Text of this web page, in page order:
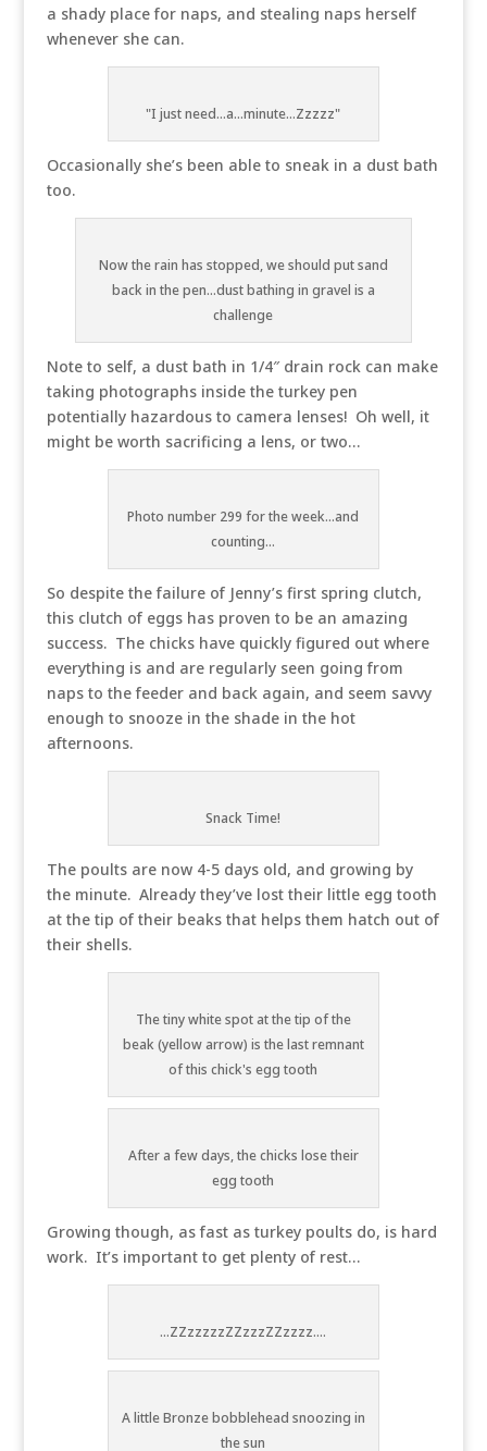
a shady place for naps, and stealing naps herself
whenever she can.
"I just need...a...minute...Zzzzz"
Occasionally she’s been able to sneak in a dust bath
too.
Now the rain has stopped, we should put sand
back in the pen...dust bathing in gravel is a
challenge
Note to self, a dust bath in 1/4″ drain rock can make
taking photographs inside the turkey pen
potentially hazardous to camera lenses! Oh well, it
might be worth sacrificing a lens, or two…
Photo number 299 for the week...and
counting...
So despite the failure of Jenny’s first spring clutch,
this clutch of eggs has proven to be an amazing
success. The chicks have quickly figured out where
everything is and are regularly seen going from
naps to the feeder and back again, and seem savvy
enough to snooze in the shade in the hot
afternoons.
Snack Time!
The poults are now 4-5 days old, and growing by
the minute. Already they’ve lost their little egg tooth
at the tip of their beaks that helps them hatch out of
their shells.
The tiny white spot at the tip of the
beak (yellow arrow) is the last remnant
of this chick's egg tooth
After a few days, the chicks lose their
egg tooth
Growing though, as fast as turkey poults do, is hard
work. It’s important to get plenty of rest…
...ZZzzzzzZZzzzZZzzzz....
A little Bronze bobblehead snoozing in
the sun